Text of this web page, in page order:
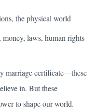
the physical world
money, laws, human rights
marriage certificate—these
in. But these
to shape our world.